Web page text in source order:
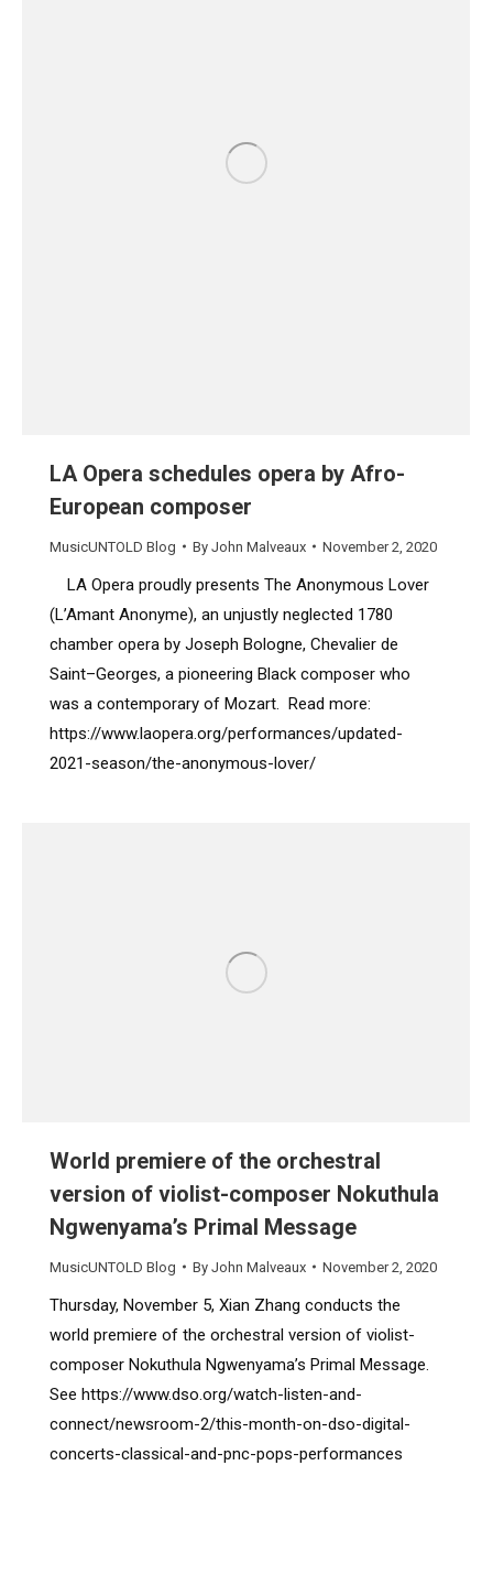
LA Opera schedules opera by Afro-
European composer
MusicUNTOLD Blog By John Malveaux November 2, 2020
LA Opera proudly presents The Anonymous Lover
(L’Amant Anonyme), an unjustly neglected 1780
chamber opera by Joseph Bologne, Chevalier de
Saint–Georges, a pioneering Black composer who
was a contemporary of Mozart. Read more:
https://www.laopera.org/performances/updated-
2021-season/the-anonymous-lover/
World premiere of the orchestral
version of violist-composer Nokuthula
Ngwenyama’s Primal Message
MusicUNTOLD Blog By John Malveaux November 2, 2020
Thursday, November 5, Xian Zhang conducts the
world premiere of the orchestral version of violist-
composer Nokuthula Ngwenyama’s Primal Message.
See https://www.dso.org/watch-listen-and-
connect/newsroom-2/this-month-on-dso-digital-
concerts-classical-and-pnc-pops-performances